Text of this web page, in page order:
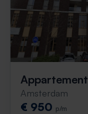
Amsterdam
€ 950 p/m